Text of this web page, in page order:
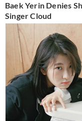
Baek Yerin Denies
Singer Cloud